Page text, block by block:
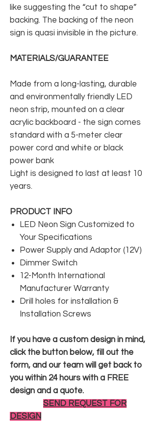
like suggesting the “cut to shape”
backing. The backing of the neon
sign is quasi invisible in the picture.
MATERIALS/GUARANTEE
Made from a long-lasting, durable
and environmentally friendly LED
neon strip, mounted on a clear
acrylic backboard - the sign comes
standard with a 5-meter clear
power cord and white or black
power bank
Light is designed to last at least 10
years.
PRODUCT INFO
LED Neon Sign Customized to
Your Specifications
Power Supply and Adaptor (12V)
Dimmer Switch
12-Month International
Manufacturer Warranty
Drill holes for installation &
Installation Screws
If you have a custom design in mind,
click the button below, fill out the
form, and our team will get back to
you within 24 hours with a FREE
design and a quote.
SEND REQUEST FOR
DESIGN